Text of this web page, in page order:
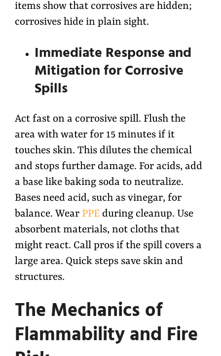
items show that corrosives are hidden;
corrosives hide in plain sight.
Immediate Response and
Mitigation for Corrosive
Spills
Act fast on a corrosive spill. Flush the
area with water for 15 minutes if it
touches skin. This dilutes the chemical
and stops further damage. For acids, add
a base like baking soda to neutralize.
Bases need acid, such as vinegar, for
balance. Wear PPEduring cleanup. Use
absorbent materials, not cloths that
might react. Call pros if the spill covers a
large area. Quick steps save skin and
structures.
The Mechanics of
Flammability and Fire